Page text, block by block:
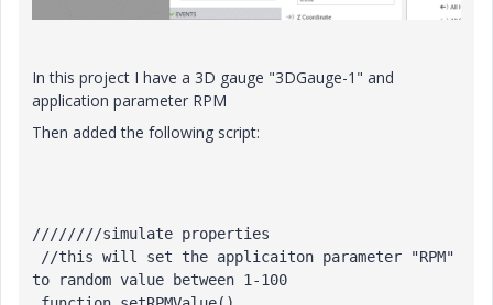
In this project I have a 3D gauge "3DGauge-1" and
application parameter RPM
Then added the following script:
////////simulate properties
to random value between 1-100